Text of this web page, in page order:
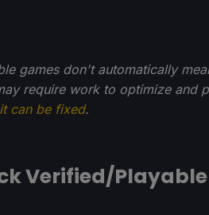
games don't automatically
require work to optimize and
can be fixed.
Verified/